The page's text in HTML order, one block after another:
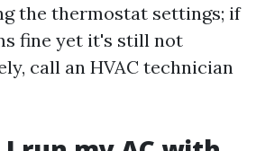
the thermostat settings; if
fine yet it's still not
call an HVAC technician